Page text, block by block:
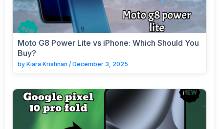
Moto G8 Power Lite vs iPhone: Which Should You
Buy?
by Kiara Krishnan / December 3, 2025